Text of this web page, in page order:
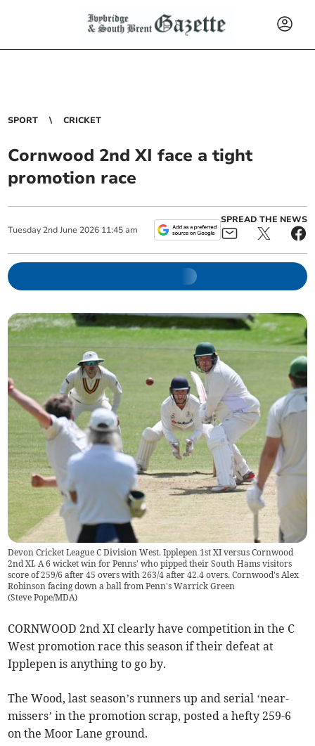
SPORT CRICKET
Cornwood 2nd XI face a tight
promotion race
Tuesday 2nd June 2026 11:45 am
SPREAD THE NEWS
Devon Cricket League C Division West. Ipplepen 1st XI versus Cornwood
2nd XI. A 6 wicket win for Penns' who pipped their South Hams visitors
score of 259/6 after 45 overs with 263/4 after 42.4 overs. Cornwood's Alex
Robinson facing down a ball from Penn's Warrick Green
(Steve Pope/MDA)
CORNWOOD 2nd XI clearly have competition in the C
West promotion race this season if their defeat at
Ipplepen is anything to go by.
The Wood, last season’s runners up and serial ‘near-
missers’ in the promotion scrap, posted a hefty 259-6
on the Moor Lane ground.